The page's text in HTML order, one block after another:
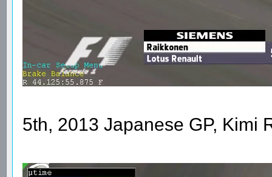
5th, 2013 Japanese GP, Kimi